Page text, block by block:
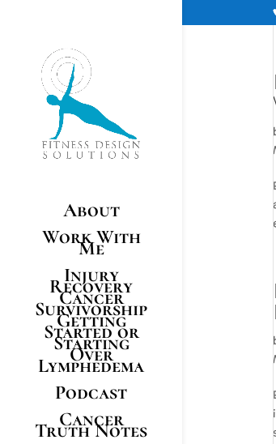
About
Work With
Me
Injury
Recovery
Cancer
Survivorship
Getting
Started or
Starting
Over
Lymphedema
Podcast
Cancer
Truth Notes